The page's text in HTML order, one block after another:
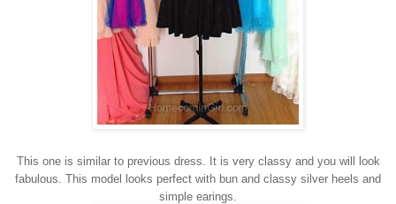
This one is similar to previous dress. It is very classy and you will look
fabulous. This model looks perfect with bun and classy silver heels and
simple earings.